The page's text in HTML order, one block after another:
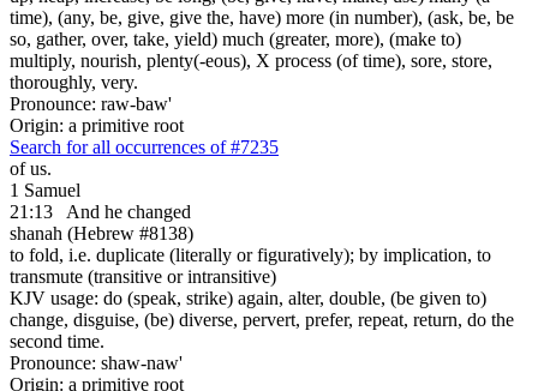
time), (any, be, give, give the, have) more (in number), (ask, be, be
so, gather, over, take, yield) much (greater, more), (make to)
multiply, nourish, plenty(-eous), X process (of time), sore, store,
thoroughly, very.
Pronounce: raw-baw'
Origin: a primitive root
Search for all occurrences of #7235
of us.
1 Samuel
21:13
And he changed
shanah (Hebrew #8138)
to fold, i.e. duplicate (literally or figuratively); by implication, to
transmute (transitive or intransitive)
KJV usage: do (speak, strike) again, alter, double, (be given to)
change, disguise, (be) diverse, pervert, prefer, repeat, return, do the
second time.
Pronounce: shaw-naw'
Origin: a primitive root